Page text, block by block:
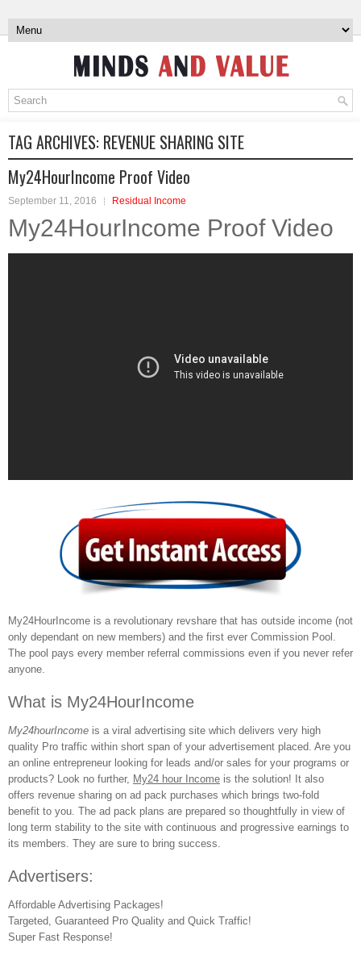
TAG ARCHIVES: REVENUE SHARING SITE
My24HourIncome Proof Video
September 11, 2016 Residual Income
My24HourIncome Proof Video
My24HourIncome is a revolutionary revshare that has outside income (not
only dependant on new members) and the first ever Commission Pool.
The pool pays every member referral commissions even if you never refer
anyone.
What is My24HourIncome
My24hourIncome is a viral advertising site which delivers very high
quality Pro traffic within short span of your advertisement placed. Are you
an online entrepreneur looking for leads and/or sales for your programs or
products? Look no further, My24 hour Income is the solution! It also
offers revenue sharing on ad pack purchases which brings two-fold
benefit to you. The ad pack plans are prepared so thoughtfully in view of
long term stability to the site with continuous and progressive earnings to
its members. They are sure to bring success.
Advertisers:
Affordable Advertising Packages!
Targeted, Guaranteed Pro Quality and Quick Traffic!
Super Fast Response!